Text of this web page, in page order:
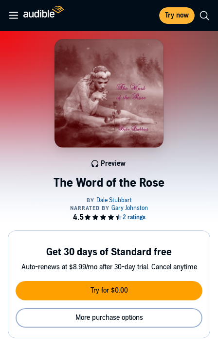
Try now
The Word of the Rose
Preview
Get 30 days of Standard free
Auto-renews at $8.99/mo after 30-day trial. Cancel anytime
Try for $0.00
More purchase options